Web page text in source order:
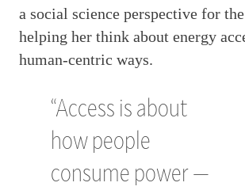
a social science perspective for
helping her think about energy
human-centric ways.
“Access is about
how people
consume power —